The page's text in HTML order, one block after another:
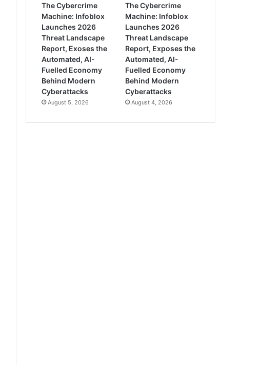
The Cybercrime
Machine: Infoblox
Launches 2026
Threat Landscape
Report, Exoses the
Automated, AI-
Fuelled Economy
Behind Modern
Cyberattacks
August 5, 2026
The Cybercrime
Machine: Infoblox
Launches 2026
Threat Landscape
Report, Exposes the
Automated, AI-
Fuelled Economy
Behind Modern
Cyberattacks
August 4, 2026